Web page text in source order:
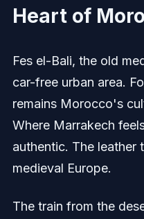
Heart of
Fes el-Bali, the old
car-free urban area.
remains Morocco's
Where Marrakech
authentic. The leather
medieval Europe.
The train from the